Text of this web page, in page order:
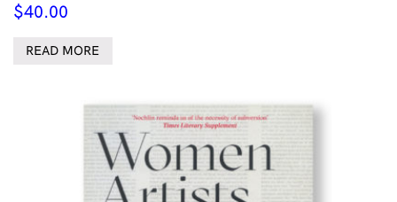
$40.00
READ MORE